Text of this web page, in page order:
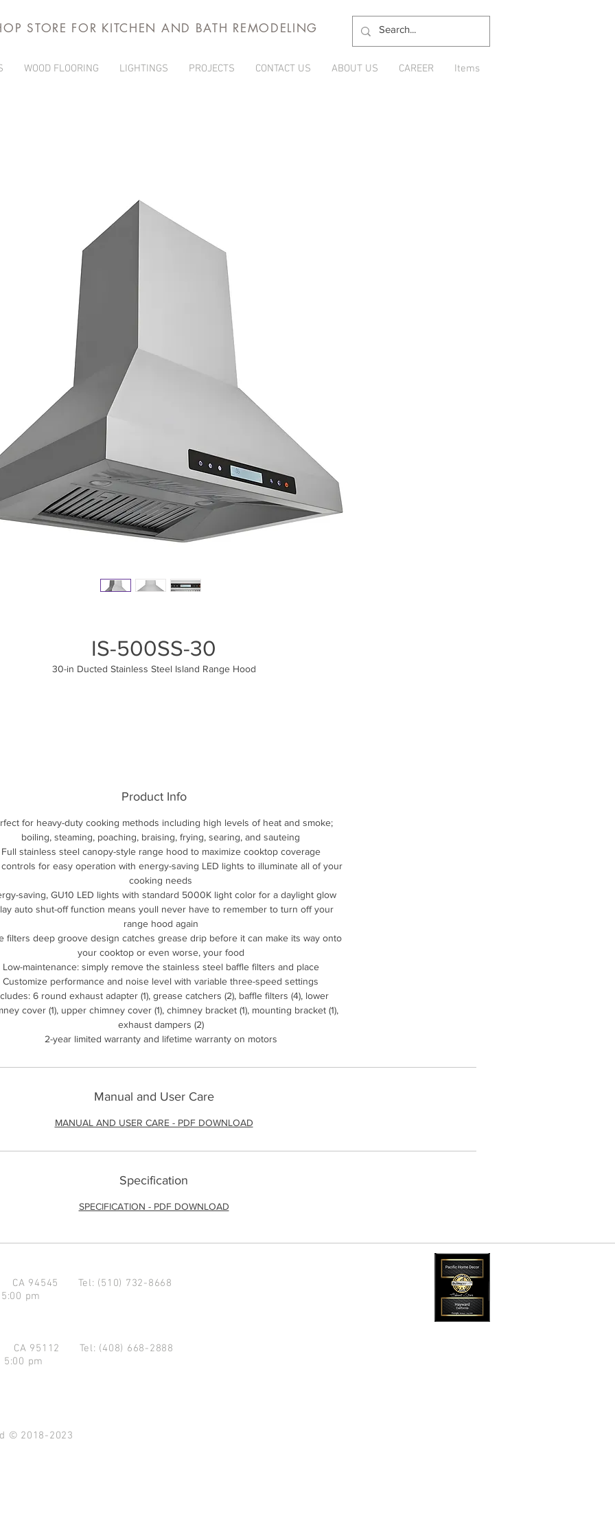
STORE FOR KITCHEN AND BATH REMODELING
WOOD FLOORING LIGHTINGS PROJECTS CONTACT US ABOUT US CAREER Items
IS-500SS-30
30-in Ducted Stainless Steel Island Range Hood
Product Info
for heavy-duty cooking methods including high levels of heat and smoke;
boiling, steaming, poaching, braising, frying, searing, and sauteing
Full stainless steel canopy-style range hood to maximize cooktop coverage
controls for easy operation with energy-saving LED lights to illuminate all of your
cooking needs
saving, GU10 LED lights with standard 5000K light color for a daylight glow
auto shut-off function means youll never have to remember to turn off your
range hood again
filters deep groove design catches grease drip before it can make its way onto
your cooktop or even worse, your food
Low-maintenance: simply remove the stainless steel baffle filters and place
Customize performance and noise level with variable three-speed settings
6 round exhaust adapter (1), grease catchers (2), baffle filters (4), lower
cover (1), upper chimney cover (1), chimney bracket (1), mounting bracket (1),
exhaust dampers (2)
2-year limited warranty and lifetime warranty on motors
Manual and User Care
MANUAL AND USER CARE - PDF DOWNLOAD
Specification
SPECIFICATION - PDF DOWNLOAD
CA 94545 Tel: (510) 732-8668
pm
CA 95112 Tel: (408) 668-2888
pm
© 2018-2023